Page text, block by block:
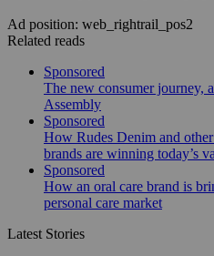
Ad position: web_rightrail_pos2
Related reads
Sponsored
The new consumer journey,
Assembly
Sponsored
How Rudes Denim and
brands are winning today’s
Sponsored
How an oral care brand is
personal care market
Latest Stories